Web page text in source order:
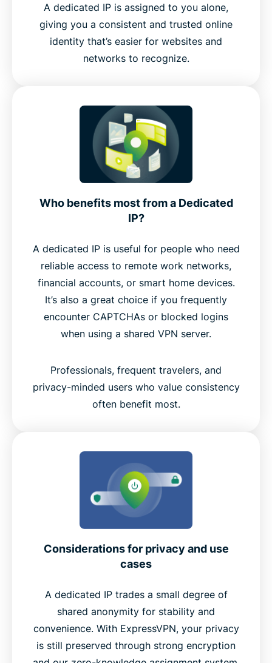
A dedicated IP is assigned to you alone,
giving you a consistent and trusted online
identity that’s easier for websites and
networks to recognize.
Who benefits most from a Dedicated
IP?
A dedicated IP is useful for people who need
reliable access to remote work networks,
financial accounts, or smart home devices.
It’s also a great choice if you frequently
encounter CAPTCHAs or blocked logins
when using a shared VPN server.
Professionals, frequent travelers, and
privacy-minded users who value consistency
often benefit most.
Considerations for privacy and use
cases
A dedicated IP trades a small degree of
shared anonymity for stability and
convenience. With ExpressVPN, your privacy
is still preserved through strong encryption